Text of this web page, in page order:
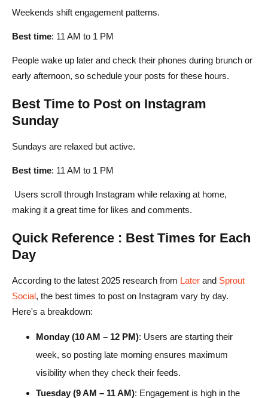
Weekends shift engagement patterns.
Best time: 11 AM to 1 PM
People wake up later and check their phones during brunch or
early afternoon, so schedule your posts for these hours.
Best Time to Post on Instagram
Sunday
Sundays are relaxed but active.
Best time: 11 AM to 1 PM
Users scroll through Instagram while relaxing at home,
making it a great time for likes and comments.
Quick Reference : Best Times for Each
Day
According to the latest 2025 research from Later and Sprout
Social, the best times to post on Instagram vary by day.
Here's a breakdown:
Monday (10 AM – 12 PM): Users are starting their
week, so posting late morning ensures maximum
visibility when they check their feeds.
Tuesday (9 AM – 11 AM): Engagement is high in the